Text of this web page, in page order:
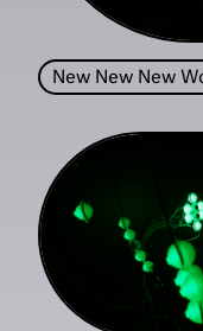
New New New